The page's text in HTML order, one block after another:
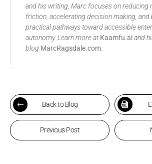
and his writing, Marc focuses on reducing
friction, accelerating decision making, and
practical pathways toward accessible
autonomy. Learn more atKaamfu.aiand
blog MarcRagsdale.com
Back to Blog
Previous Post